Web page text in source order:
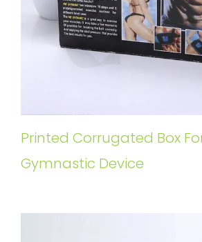
Printed Corrugated Box
Gymnastic Device